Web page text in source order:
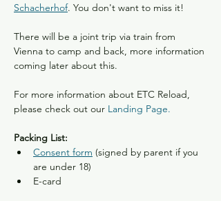
Schacherhof. You don't want to miss it!
There will be a joint trip via train from
Vienna to camp and back, more information
coming later about this.
For more information about ETC Reload,
please check out our Landing Page.
Packing List:
Consent form (signed by parent if you
are under 18)
E-card